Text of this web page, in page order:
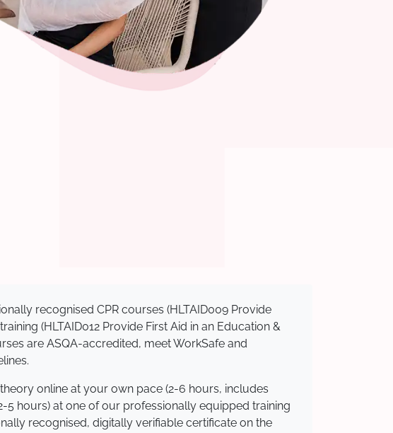
recognised CPR courses (HLTAID009 Provide
(HLTAID012 Provide First Aid in an Education &
are ASQA-accredited, meet WorkSafe and
online at your own pace (2-6 hours, includes
5 hours) at one of our professionally equipped training
recognised, digitally verifiable certificate on the